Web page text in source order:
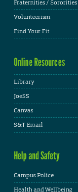
Fraternities / Sororities
Volunteerism
Find Your Fit
Online Resources
Library
JoeSS
Canvas
S&T Email
Help and Safety
Campus Police
Health and Wellbeing